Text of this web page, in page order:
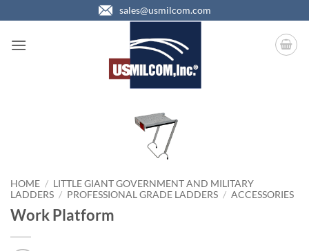
to
content
sales@usmilcom.com
HOME / LITTLE GIANT GOVERNMENT AND MILITARY
LADDERS / PROFESSIONAL GRADE LADDERS / ACCESSORIES
Work Platform